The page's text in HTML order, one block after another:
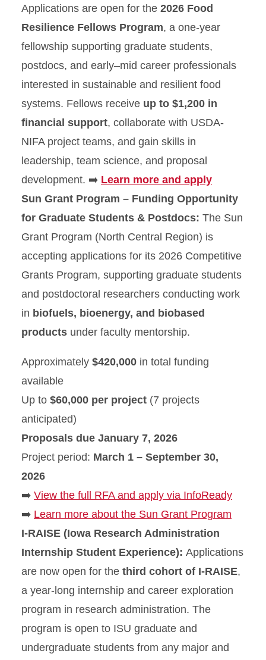
Applications are open for the 2026 Food
Resilience Fellows Program, a one-year
fellowship supporting graduate students,
postdocs, and early–mid career professionals
interested in sustainable and resilient food
systems. Fellows receive up to $1,200 in
financial support, collaborate with USDA-
NIFA project teams, and gain skills in
leadership, team science, and proposal
development. ➡️ Learn more and apply
Sun Grant Program – Funding Opportunity
for Graduate Students & Postdocs: The Sun
Grant Program (North Central Region) is
accepting applications for its 2026 Competitive
Grants Program, supporting graduate students
and postdoctoral researchers conducting work
in biofuels, bioenergy, and biobased
products under faculty mentorship.
Approximately $420,000 in total funding
available
Up to $60,000 per project (7 projects
anticipated)
Proposals due January 7, 2026
Project period: March 1 – September 30,
2026
➡️ View the full RFA and apply via InfoReady
➡️ Learn more about the Sun Grant Program
I-RAISE (Iowa Research Administration
Internship Student Experience): Applications
are now open for the third cohort of I-RAISE,
a year-long internship and career exploration
program in research administration. The
program is open to ISU graduate and
undergraduate students from any major and